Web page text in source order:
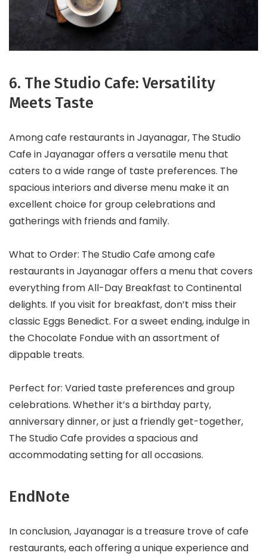
6. The Studio Cafe: Versatility
Meets Taste
Among cafe restaurants in Jayanagar, The Studio
Cafe in Jayanagar offers a versatile menu that
caters to a wide range of taste preferences. The
spacious interiors and diverse menu make it an
excellent choice for group celebrations and
gatherings with friends and family.
What to Order: The Studio Cafe among cafe
restaurants in Jayanagar offers a menu that covers
everything from All-Day Breakfast to Continental
delights. If you visit for breakfast, don’t miss their
classic Eggs Benedict. For a sweet ending, indulge in
the Chocolate Fondue with an assortment of
dippable treats.
Perfect for: Varied taste preferences and group
celebrations. Whether it’s a birthday party,
anniversary dinner, or just a friendly get-together,
The Studio Cafe provides a spacious and
accommodating setting for all occasions.
EndNote
In conclusion, Jayanagar is a treasure trove of cafe
restaurants, each offering a unique experience and